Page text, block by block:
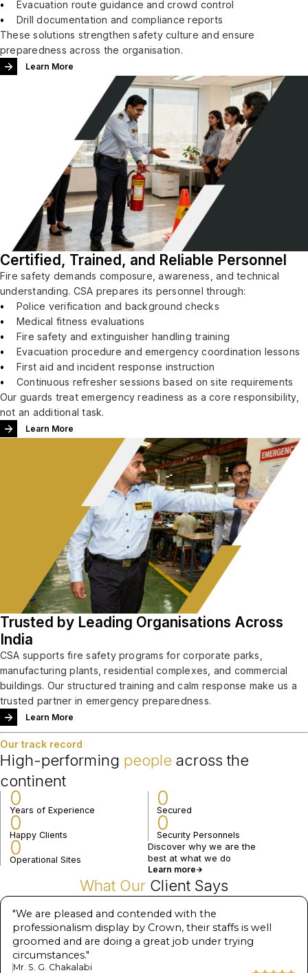
Evacuation route guidance and crowd control
Drill documentation and compliance reports
These solutions strengthen safety culture and ensure
preparedness across the organisation.
Learn More
Certified, Trained, and Reliable Personnel
Fire safety demands composure, awareness, and technical
understanding. CSA prepares its personnel through:
Police verification and background checks
Medical fitness evaluations
Fire safety and extinguisher handling training
Evacuation procedure and emergency coordination lessons
First aid and incident response instruction
Continuous refresher sessions based on site requirements
Our guards treat emergency readiness as a core responsibility,
not an additional task.
Learn More
Trusted by Leading Organisations Across
India
CSA supports fire safety programs for corporate parks,
manufacturing plants, residential complexes, and commercial
buildings. Our structured training and calm response make us a
trusted partner in emergency preparedness.
Learn More
Our track record
High-performing people across the
continent
0
Years of Experience
0
Secured
0
Happy Clients
0
Security Personnels
0
Operational Sites
Discover why we are the
best at what we do
Learn more
What Our Client Says
"We are pleased and contended with the
professionalism display by Crown, their staffs is well
groomed and are doing a great job under trying
circumstances."
Mr. S. G. Chakalabi